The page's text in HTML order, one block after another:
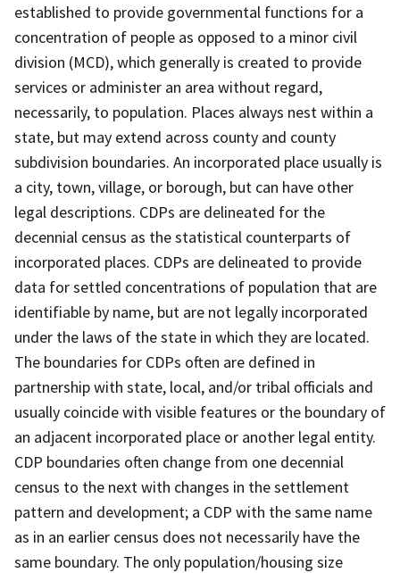
established to provide governmental functions for a
concentration of people as opposed to a minor civil
division (MCD), which generally is created to provide
services or administer an area without regard,
necessarily, to population. Places always nest within a
state, but may extend across county and county
subdivision boundaries. An incorporated place usually is
a city, town, village, or borough, but can have other
legal descriptions. CDPs are delineated for the
decennial census as the statistical counterparts of
incorporated places. CDPs are delineated to provide
data for settled concentrations of population that are
identifiable by name, but are not legally incorporated
under the laws of the state in which they are located.
The boundaries for CDPs often are defined in
partnership with state, local, and/or tribal officials and
usually coincide with visible features or the boundary of
an adjacent incorporated place or another legal entity.
CDP boundaries often change from one decennial
census to the next with changes in the settlement
pattern and development; a CDP with the same name
as in an earlier census does not necessarily have the
same boundary. The only population/housing size